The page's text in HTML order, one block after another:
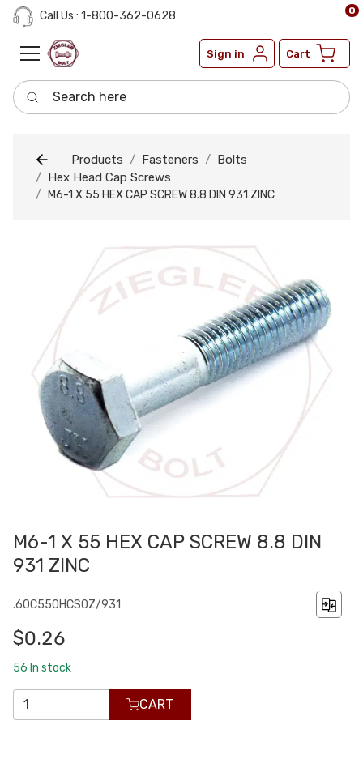
Call Us : 1-800-362-0628
Sign in Cart
0
Search here
Products Fasteners
Bolts
Hex Head Cap Screws
M6-1 X 55 HEX CAP SCREW 8.8 DIN 931 ZINC
M6-1 X 55 HEX CAP SCREW 8.8 DIN
931 ZINC
.60C550HCS0Z/931
$0.26
56 In stock
CART